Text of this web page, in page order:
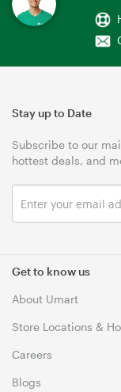
Get to know us
About Umart
Store Locations &
Careers
Blogs
Stay up to Date
Subscribe to our
hottest deals, and